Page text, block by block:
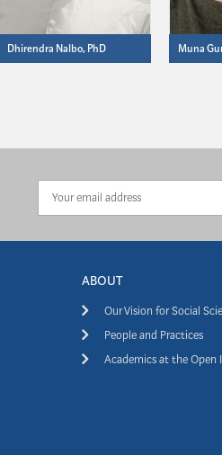
Dhirendra Nalbo, PhD Muna
ABOUT
Our Vision for Social
People and Practices
Academics at the Open